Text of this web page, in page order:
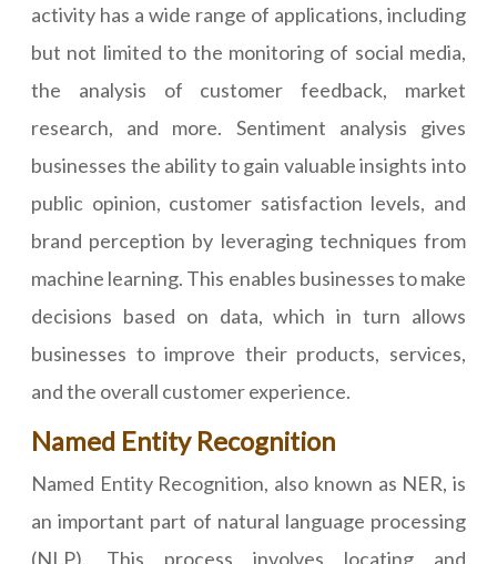
activity has a wide range of applications, including
but not limited to the monitoring of social media,
the analysis of customer feedback, market
research, and more. Sentiment analysis gives
businesses the ability to gain valuable insights into
public opinion, customer satisfaction levels, and
brand perception by leveraging techniques from
machine learning. This enables businesses to make
decisions based on data, which in turn allows
businesses to improve their products, services,
and the overall customer experience.
Named Entity Recognition
Named Entity Recognition, also known as NER, is
an important part of natural language processing
(NLP). This process involves locating and